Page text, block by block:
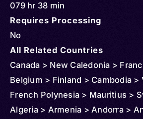
079 hr 38 min
Requires Processing
No
All Related Countries
Canada > New Caledonia >
Belgium > Finland > Cambodia >
French Polynesia > Mauritius >
Algeria > Armenia > Andorra >